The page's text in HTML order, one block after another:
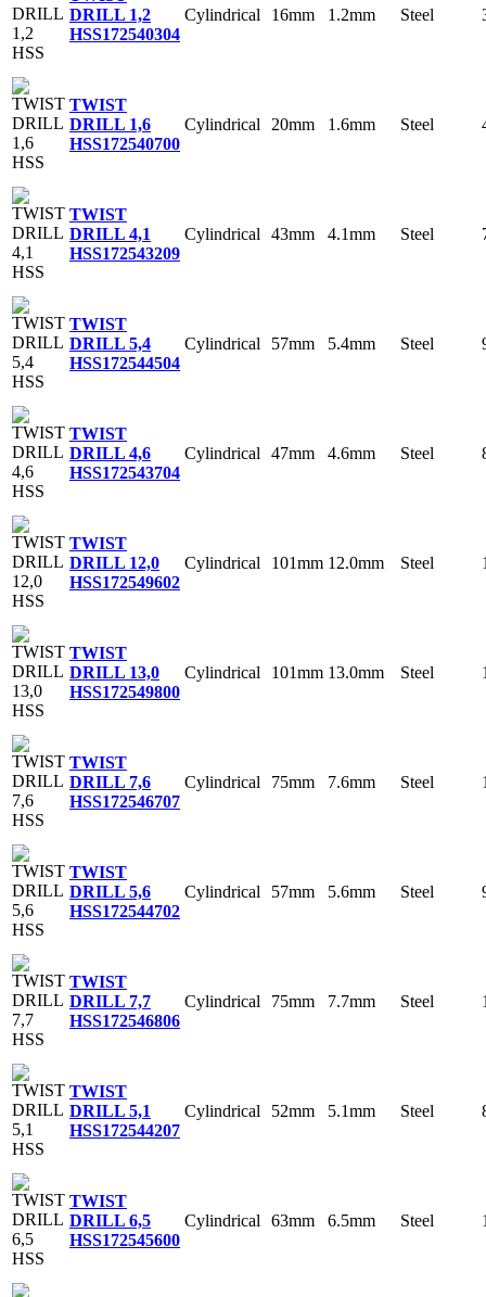
DRILL 1,2
HSS172540304
Cylindrical 16mm 1.2mm Steel
TWIST
DRILL 1,6
HSS172540700
Cylindrical 20mm 1.6mm Steel
TWIST
DRILL 4,1
HSS172543209
Cylindrical 43mm 4.1mm Steel
TWIST
DRILL 5,4
HSS172544504
Cylindrical 57mm 5.4mm Steel
TWIST
DRILL 4,6
HSS172543704
Cylindrical 47mm 4.6mm Steel
TWIST
DRILL 12,0
HSS172549602
Cylindrical 101mm 12.0mm Steel
TWIST
DRILL 13,0
HSS172549800
Cylindrical 101mm 13.0mm Steel
TWIST
DRILL 7,6
HSS172546707
Cylindrical 75mm 7.6mm Steel
TWIST
DRILL 5,6
HSS172544702
Cylindrical 57mm 5.6mm Steel
TWIST
DRILL 7,7
HSS172546806
Cylindrical 75mm 7.7mm Steel
TWIST
DRILL 5,1
HSS172544207
Cylindrical 52mm 5.1mm Steel
TWIST
DRILL 6,5
HSS172545600
Cylindrical 63mm 6.5mm Steel